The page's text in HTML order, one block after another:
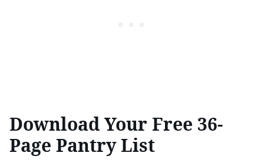
Download Your Free 36-
Page Pantry List